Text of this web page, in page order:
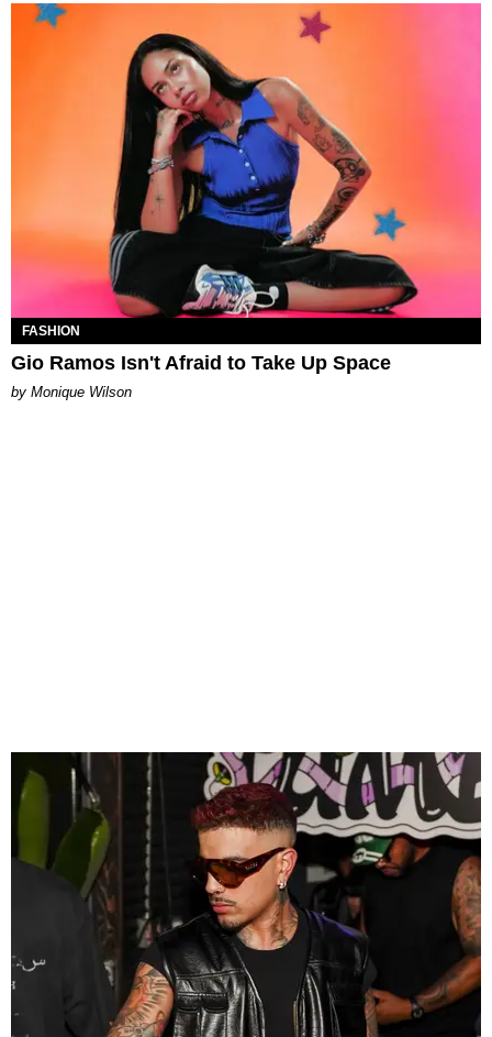
FASHION
Gio Ramos Isn't Afraid to Take Up Space
by Monique Wilson